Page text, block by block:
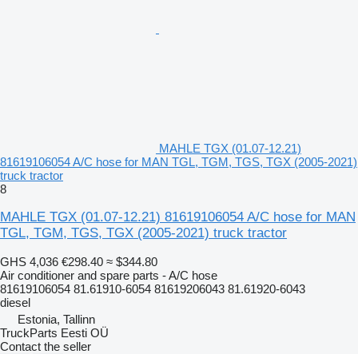
MAHLE TGX (01.07-12.21)
81619106054 A/C hose for MAN TGL, TGM, TGS, TGX (2005-2021)
truck tractor
8
MAHLE TGX (01.07-12.21) 81619106054 A/C hose for MAN
TGL, TGM, TGS, TGX (2005-2021) truck tractor
GHS 4,036 €298.40 ≈ $344.80
Air conditioner and spare parts - A/C hose
81619106054 81.61910-6054 81619206043 81.61920-6043
diesel
Estonia, Tallinn
TruckParts Eesti OÜ
Contact the seller